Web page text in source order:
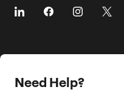
Prebooking
Driver Centres
On-cab Advertising
The Knowledge Subsidy
Customer Stories
Sustainability
Need Help?